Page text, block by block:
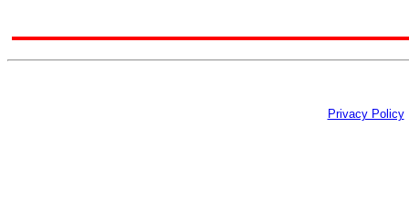
Privacy Policy